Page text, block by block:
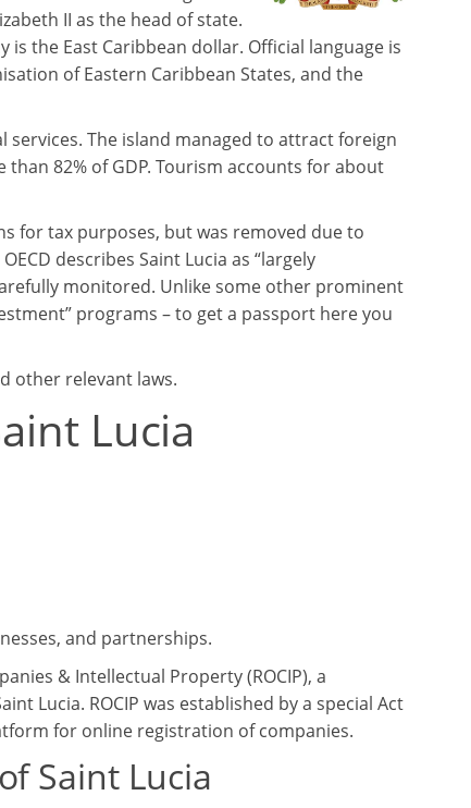
II as the head of state.
the East Caribbean dollar. Official language is
of Eastern Caribbean States, and the
services. The island managed to attract foreign
82% of GDP. Tourism accounts for about
for tax purposes, but was removed due to
describes Saint Lucia as “largely
monitored. Unlike some other prominent
programs – to get a passport here you
other relevant laws.
Lucia
and partnerships.
& Intellectual Property (ROCIP), a
Lucia. ROCIP was established by a special Act
for online registration of companies.
Saint Lucia